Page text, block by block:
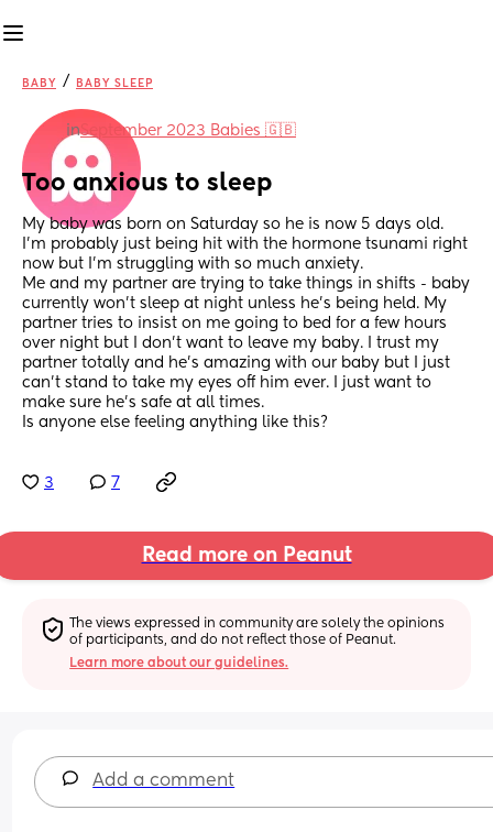
BABY / BABY SLEEP
inSeptember 2023 Babies 🇬🇧
Too anxious to sleep
My baby was born on Saturday so he is now 5 days old.
I’m probably just being hit with the hormone tsunami right
now but I’m struggling with so much anxiety.
Me and my partner are trying to take things in shifts - baby
currently won’t sleep at night unless he’s being held. My
partner tries to insist on me going to bed for a few hours
over night but I don’t want to leave my baby. I trust my
partner totally and he’s amazing with our baby but I just
can’t stand to take my eyes off him ever. I just want to
make sure he’s safe at all times.
Is anyone else feeling anything like this?
3 7
Read more on Peanut
The views expressed in community are solely the opinions
of participants, and do not reflect those of Peanut.
Learn more about our guidelines.
Add a comment